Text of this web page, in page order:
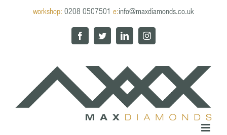
workshop: 0208 0507501 e:info@maxdiamonds.co.uk
FacebookTwitterLinkedInInstagram